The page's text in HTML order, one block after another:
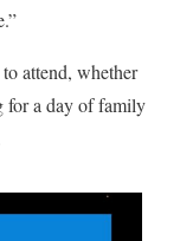
attend, whether
for a day of family